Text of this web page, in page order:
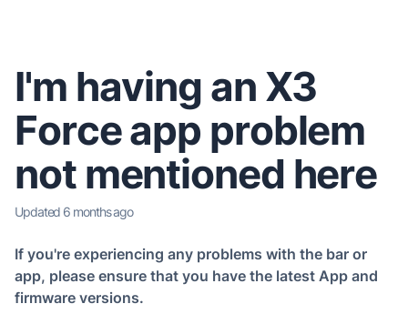
I'm having an X3
Force app problem
not mentioned here
Updated 6 months ago
If you're experiencing any problems with the bar or
app, please ensure that you have the latest App and
firmware versions.